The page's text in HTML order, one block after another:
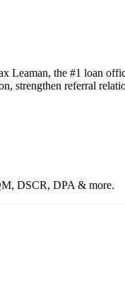
Leaman, the #1 loan
strengthen referral
DSCR, DPA & more.